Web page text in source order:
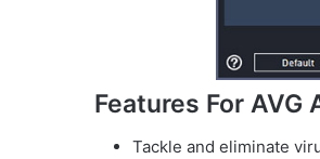
Features For AVG
Tackle and eliminate